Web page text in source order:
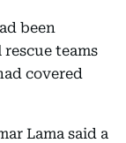
been
teams
covered
Lama said a